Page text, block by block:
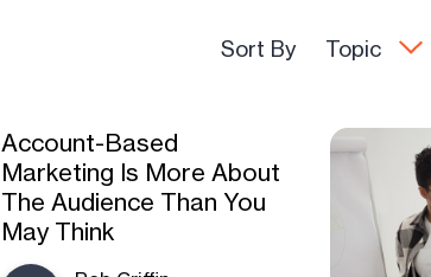
Sort By Topic
Account-Based
Marketing Is More About
The Audience Than You
May Think